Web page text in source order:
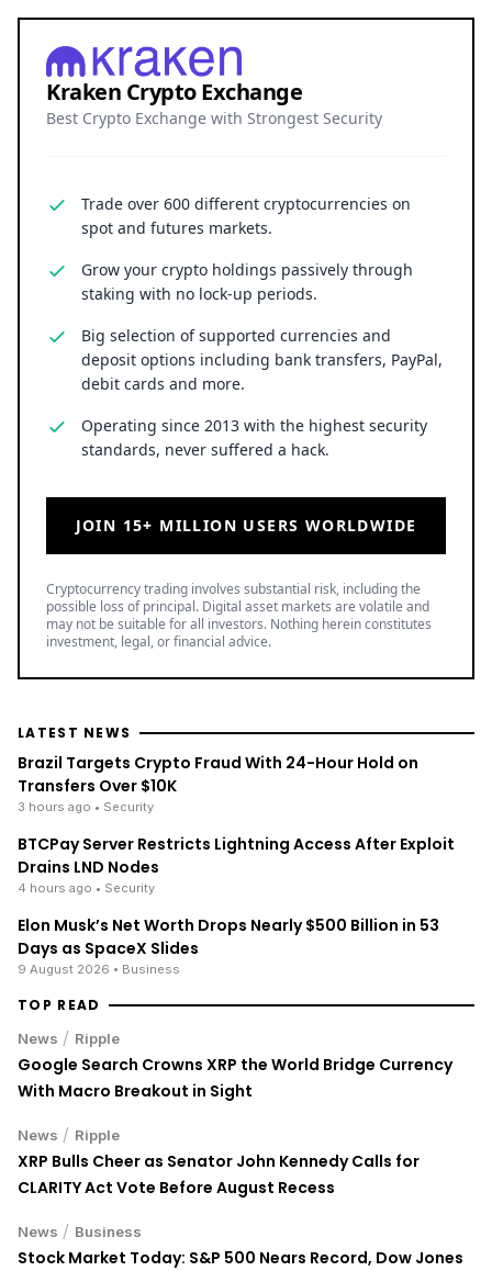
Kraken Crypto Exchange
Best Crypto Exchange with Strongest Security
Trade over 600 different cryptocurrencies on
spot and futures markets.
Grow your crypto holdings passively through
staking with no lock-up periods.
Big selection of supported currencies and
deposit options including bank transfers, PayPal,
debit cards and more.
Operating since 2013 with the highest security
standards, never suffered a hack.
JOIN 15+ MILLION USERS WORLDWIDE
Cryptocurrency trading involves substantial risk, including the
possible loss of principal. Digital asset markets are volatile and
may not be suitable for all investors. Nothing herein constitutes
investment, legal, or financial advice.
LATEST NEWS
Brazil Targets Crypto Fraud With 24-Hour Hold on
Transfers Over $10K
3 hours ago • Security
BTCPay Server Restricts Lightning Access After Exploit
Drains LND Nodes
4 hours ago • Security
Elon Musk’s Net Worth Drops Nearly $500 Billion in 53
Days as SpaceX Slides
9 August 2026 • Business
TOP READ
News / Ripple
Google Search Crowns XRP the World Bridge Currency
With Macro Breakout in Sight
News / Ripple
XRP Bulls Cheer as Senator John Kennedy Calls for
CLARITY Act Vote Before August Recess
News / Business
Stock Market Today: S&P 500 Nears Record, Dow Jones